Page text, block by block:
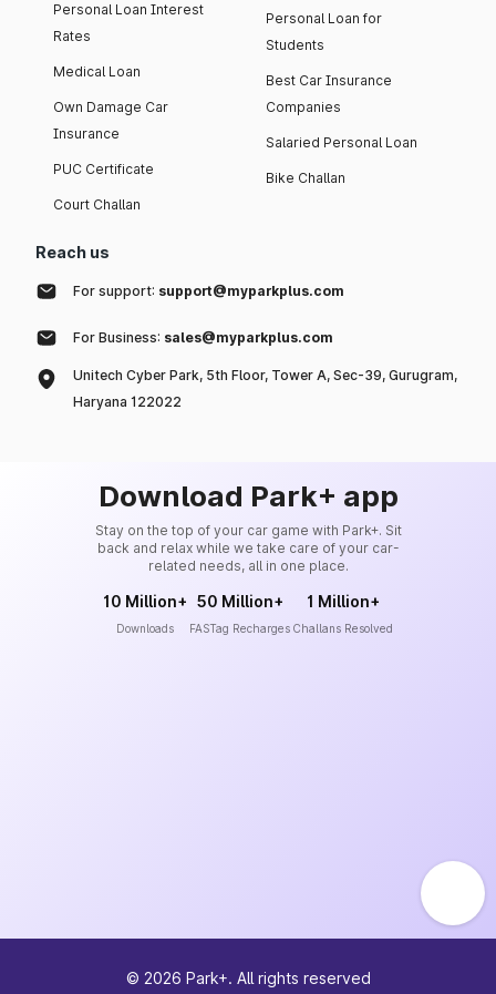
Personal Loan Interest
Rates
Medical Loan
Own Damage Car
Insurance
PUC Certificate
Court Challan
Personal Loan for
Students
Best Car Insurance
Companies
Salaried Personal Loan
Bike Challan
Reach us
For support: support@myparkplus.com
For Business: sales@myparkplus.com
Unitech Cyber Park, 5th Floor, Tower A, Sec-39, Gurugram,
Haryana 122022
Download Park+ app
Stay on the top of your car game with Park+. Sit
back and relax while we take care of your car-
related needs, all in one place.
10 Million+
Downloads
50 Million+
FASTag Recharges
1 Million+
Challans Resolved
© 2026 Park+. All rights reserved